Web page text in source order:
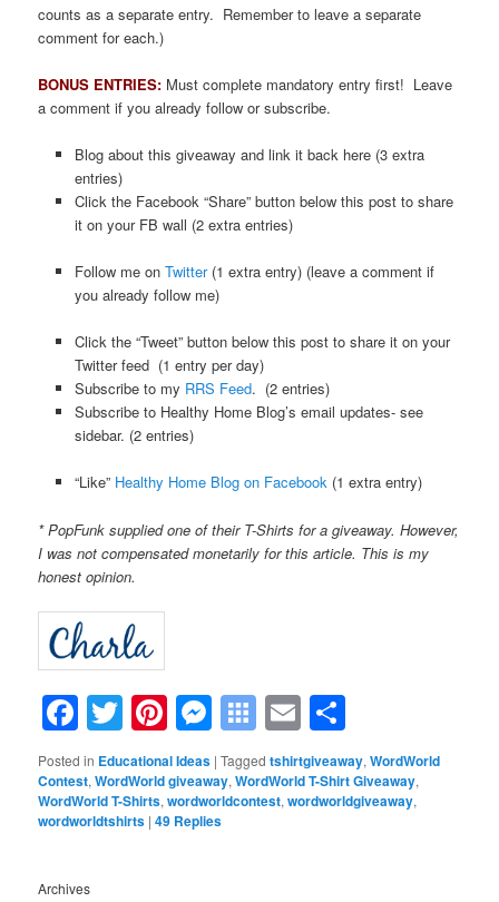
counts as a separate entry. Remember to leave a separate
comment for each.)
BONUS ENTRIES: Must complete mandatory entry first! Leave
a comment if you already follow or subscribe.
Blog about this giveaway and link it back here (3 extra
entries)
Click the Facebook “Share” button below this post to share
it on your FB wall (2 extra entries)
Follow me on Twitter(1 extra entry) (leave a comment if
you already follow me)
Click the “Tweet” button below this post to share it on your
Twitter feed (1 entry per day)
Subscribe to my RRS Feed. (2 entries)
Subscribe to Healthy Home Blog’s email updates- see
sidebar. (2 entries)
“Like” Healthy Home Blog on Facebook(1 extra entry)
* PopFunk supplied one of their T-Shirts for a giveaway. However,
I was not compensated monetarily for this article. This is my
honest opinion.
Facebook
TwitterPinterest
Messenger
Symbaloo
Bookmarks
Email
Posted in Educational Ideas |Tagged tshirtgiveaway,WordWorld
Contest,WordWorld giveaway,WordWorld T-Shirt Giveaway,
WordWorld T-Shirts,wordworldcontest,wordworldgiveaway,
wordworldtshirts |49 Replies
Archives